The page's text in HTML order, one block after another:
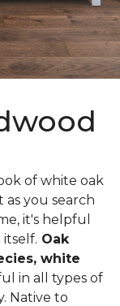
of white oak
you search
it's helpful
Oak
white
in all types of
Native to